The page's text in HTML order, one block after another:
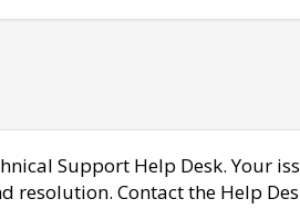
Support Help Desk. Your
resolution. Contact the Help